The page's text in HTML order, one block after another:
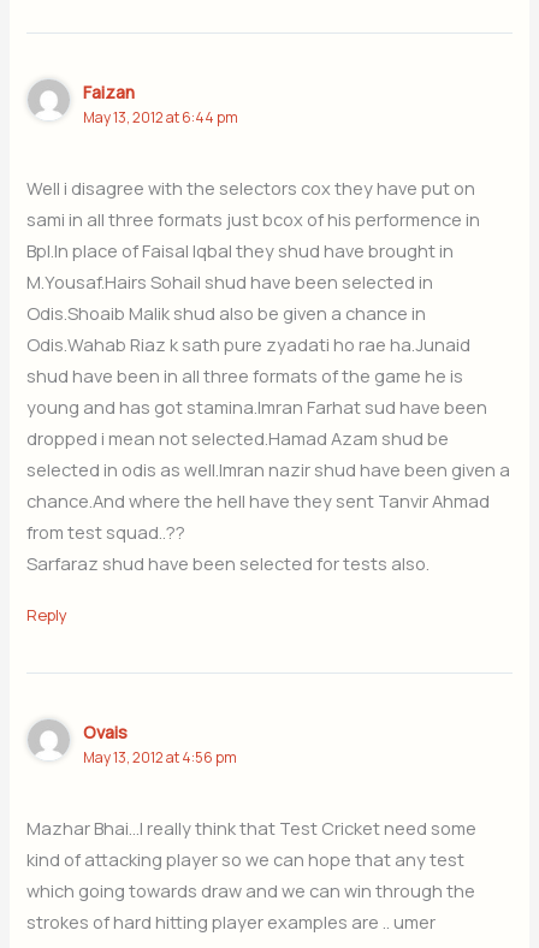
Faizan
May 13, 2012 at 6:44 pm
Well i disagree with the selectors cox they have put on
sami in all three formats just bcox of his performence in
Bpl.In place of Faisal Iqbal they shud have brought in
M.Yousaf.Hairs Sohail shud have been selected in
Odis.Shoaib Malik shud also be given a chance in
Odis.Wahab Riaz k sath pure zyadati ho rae ha.Junaid
shud have been in all three formats of the game he is
young and has got stamina.Imran Farhat sud have been
dropped i mean not selected.Hamad Azam shud be
selected in odis as well.Imran nazir shud have been given a
chance.And where the hell have they sent Tanvir Ahmad
from test squad..??
Sarfaraz shud have been selected for tests also.
Reply
Ovais
May 13, 2012 at 4:56 pm
Mazhar Bhai…I really think that Test Cricket need some
kind of attacking player so we can hope that any test
which going towards draw and we can win through the
strokes of hard hitting player examples are .. umer